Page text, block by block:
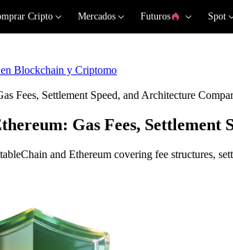
Cripto Mercados Futuros Spot
Blockchain y Criptomo
Fees, Settlement Speed, and Architecture
Gas Fees,
and Ethereum covering fee structures,